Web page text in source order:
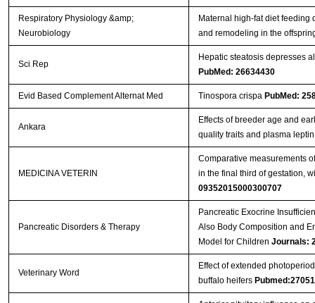
Respiratory Physiology &amp;
Neurobiology
Maternal high-fat diet feeding
and remodeling in the
Sci Rep
Hepatic steatosis depresses
PubMed: 26634430
Evid Based Complement Alternat Med Tinospora crispa PubMed:
Ankara
Effects of breeder age and
quality traits and plasma
MEDICINA VETERIN
Comparative measurements
in the final third of gestation,
09352015000300707
Pancreatic Disorders & Therapy
Pancreatic Exocrine
Also Body Composition and
Model for Children Journals:
Veterinary Word
Effect of extended
buffalo heifers